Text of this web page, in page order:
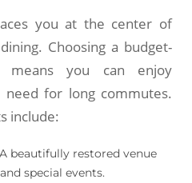
you at the center of
Choosing a budget-
means you can enjoy
for long commutes.
include:
beautifully restored venue
special events.